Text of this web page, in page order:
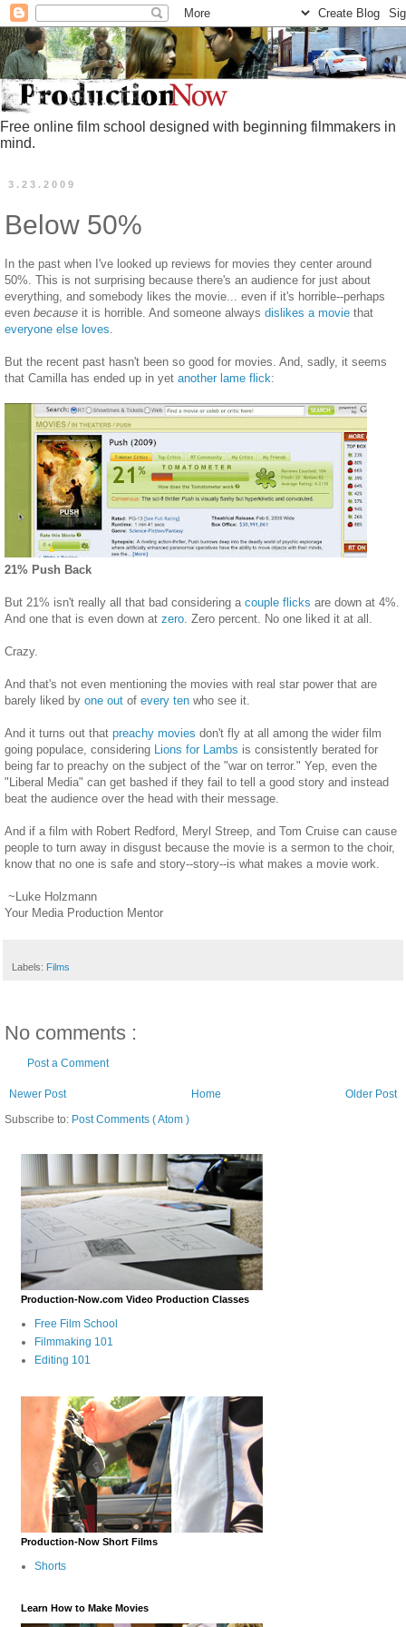
Free online film school designed with beginning filmmakers in
mind.
3.23.2009
Below 50%
In the past when I've looked up reviews for movies they center around
50%. This is not surprising because there's an audience for just about
everything, and somebody likes the movie... even if it's horrible--perhaps
even because it is horrible. And someone always dislikes a movie that
everyone else loves
But the recent past hasn't been so good for movies. And, sadly, it seems
that Camilla has ended up in yet another lame flick:
21% Push Back
But 21% isn't really all that bad considering a couple flicks are down at 4%.
And one that is even down at zero . Zero percent. No one liked it at all.
Crazy.
And that's not even mentioning the movies with real star power that are
barely liked by one out of every ten who see it.
And it turns out that preachy movies don't fly at all among the wider film
going populace, considering Lions for Lambs is consistently berated for
being far to preachy on the subject of the "war on terror." Yep, even the
"Liberal Media" can get bashed if they fail to tell a good story and instead
beat the audience over the head with their message.
And if a film with Robert Redford, Meryl Streep, and Tom Cruise can cause
people to turn away in disgust because the movie is a sermon to the choir,
know that no one is safe and story--story--is what makes a movie work.
~Luke Holzmann
Your Media Production Mentor
Labels: Films
No comments :
Post a Comment
Newer Post Older Post
Home
Subscribe to: Post Comments ( Atom )
Production-Now.com Video Production Classes
Free Film School
Filmmaking 101
Editing 101
Production-Now Short Films
Shorts
Learn How to Make Movies